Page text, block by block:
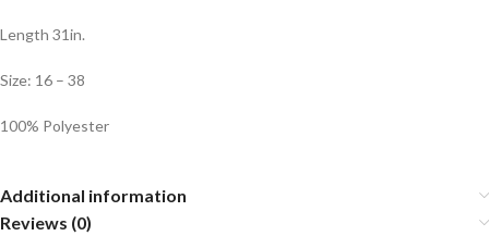
Length 31in.
Size: 16 – 38
100% Polyester
Additional information
Reviews (0)